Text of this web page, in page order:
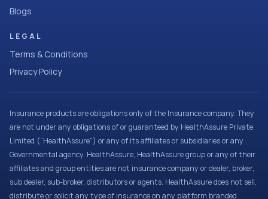
Blogs
LEGAL
Terms & Conditions
Privacy Policy
Insurance products are obligations only of the Insurance company. They
are not under any obligations of or guaranteed by HealthAssure Private
Limited (“HealthAssure”) or any of its affiliates or subsidiaries or any
Governmental agency. HealthAssure, HealthAssure group or any of their
affiliates and group entities are not insurance company or dealer, broker,
sub dealer, sub-broker, distributors or agents. HealthAssure does not sell,
distribute or solicit any type of insurance on any platform branded